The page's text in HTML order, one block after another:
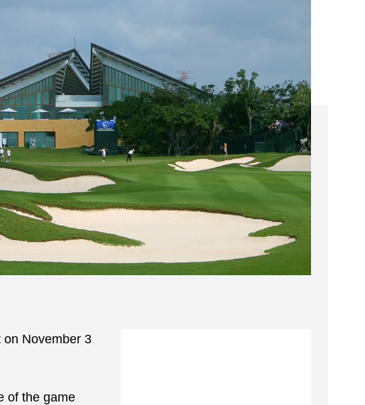
on November 3
of the game